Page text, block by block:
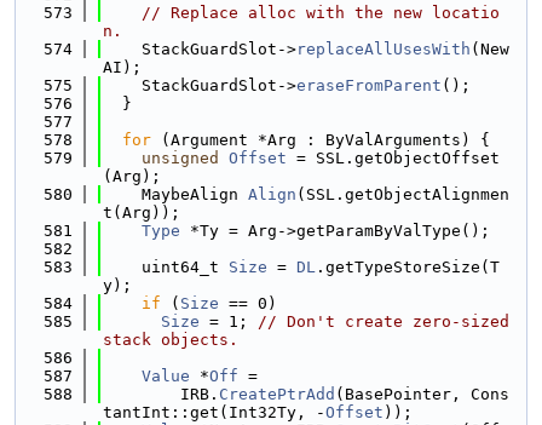
  573
// Replace alloc with the new locatio
n.
  574
    StackGuardSlot->
replaceAllUsesWith (New
AI);
  575
    StackGuardSlot->
eraseFromParent ();
  576
  }
  577
  578
for (Argument *Arg : ByValArguments) {
  579
unsigned Offset = SSL.getObjectOffset
(Arg);
  580
    MaybeAlign
Align (SSL.getObjectAlignmen
t(Arg));
  581
Type *Ty = Arg->getParamByValType();
  582
  583
    uint64_t
Size = DL .getTypeStoreSize(T
y);
  584
if ( Size == 0)
  585
Size = 1; // Don't create zero-sized
stack objects.
  586
  587
Value *Off =
  588
        IRB.
CreatePtrAdd (BasePointer, Cons
tantInt::get(Int32Ty, -Offset ));